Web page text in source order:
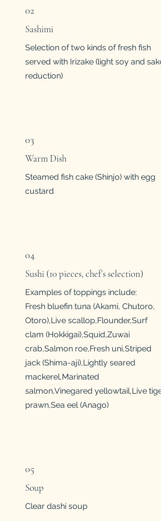
02
Sashimi
Selection of two kinds of fresh fish
served with Irizake (light soy and sake
reduction)
03
Warm Dish
Steamed fish cake (Shinjo) with egg
custard
04
Sushi (10 pieces, chef’s selection)
Examples of toppings include:
Fresh bluefin tuna (Akami, Chutoro,
Otoro),Live scallop,Flounder,Surf
clam (Hokkigai),Squid,Zuwai
crab,Salmon roe,Fresh uni,Striped
jack (Shima-aji),Lightly seared
mackerel,Marinated
salmon,Vinegared yellowtail,Live tiger
prawn,Sea eel (Anago)
05
Soup
Clear dashi soup